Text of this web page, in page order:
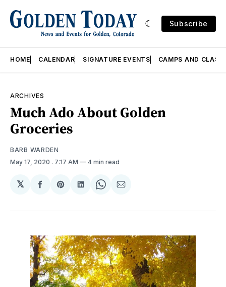
Subscribe
HOME CALENDAR SIGNATURE EVENTS CAMPS AND
ARCHIVES
Much Ado About Golden
Groceries
BARB WARDEN
May 17, 2020 . 7:17 AM 4 min read
𝕏
Share
Facebook
Share
Pinterest
Share
LinkedIn
Share
WhatsApp
Share
Email